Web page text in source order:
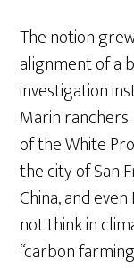
The notion
alignment of a
investigation
Marin
of the White
the city of San
China, and
not think in
“carbon